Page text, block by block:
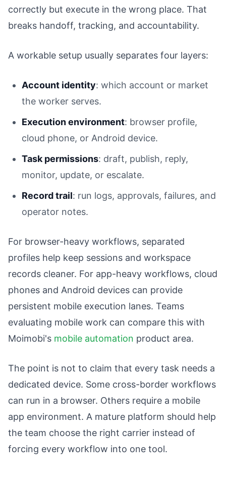
correctly but execute in the wrong place. That
breaks handoff, tracking, and accountability.
A workable setup usually separates four layers:
Account identity: which account or market
the worker serves.
Execution environment: browser profile,
cloud phone, or Android device.
Task permissions: draft, publish, reply,
monitor, update, or escalate.
Record trail: run logs, approvals, failures, and
operator notes.
For browser-heavy workflows, separated
profiles help keep sessions and workspace
records cleaner. For app-heavy workflows, cloud
phones and Android devices can provide
persistent mobile execution lanes. Teams
evaluating mobile work can compare this with
Moimobi's mobile automation product area.
The point is not to claim that every task needs a
dedicated device. Some cross-border workflows
can run in a browser. Others require a mobile
app environment. A mature platform should help
the team choose the right carrier instead of
forcing every workflow into one tool.